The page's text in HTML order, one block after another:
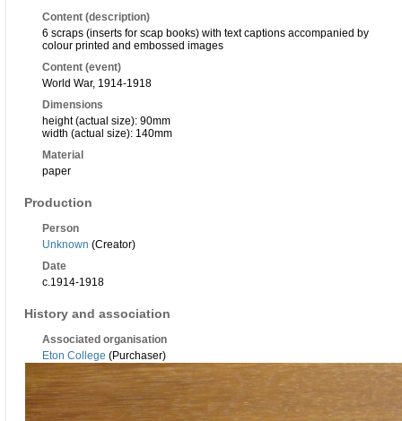
Content (description)
6 scraps (inserts for scap books) with text captions accompanied by
colour printed and embossed images
Content (event)
World War, 1914-1918
Dimensions
height (actual size): 90mm
width (actual size): 140mm
Material
paper
Production
Person
Unknown (Creator)
Date
c.1914-1918
History and association
Associated organisation
Eton College (Purchaser)